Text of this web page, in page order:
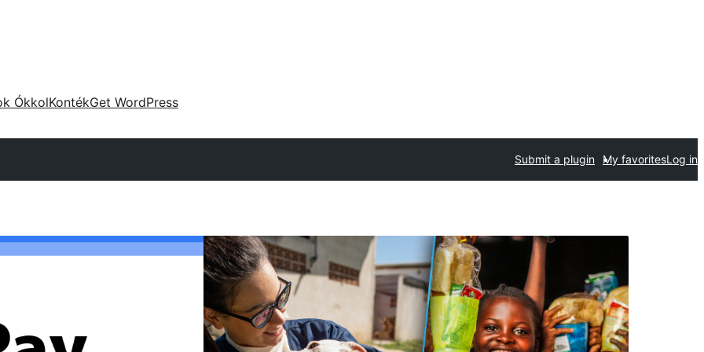
ÓkkolKontékGet WordPress
Submit a plugin My favoritesLog in